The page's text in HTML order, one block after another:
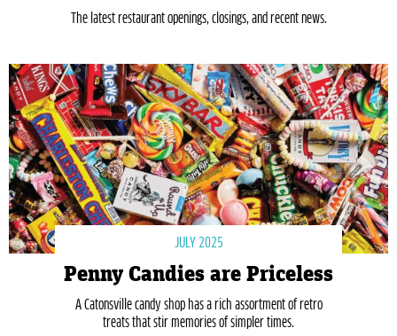
The latest restaurant openings, closings, and recent news.
JULY 2025
Penny Candies are Priceless
A Catonsville candy shop has a rich assortment of retro
treats that stir memories of simpler times.